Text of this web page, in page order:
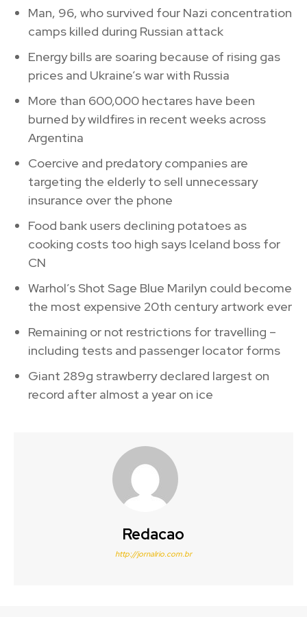
Man, 96, who survived four Nazi concentration
camps killed during Russian attack
Energy bills are soaring because of rising gas
prices and Ukraine’s war with Russia
More than 600,000 hectares have been
burned by wildfires in recent weeks across
Argentina
Coercive and predatory companies are
targeting the elderly to sell unnecessary
insurance over the phone
Food bank users declining potatoes as
cooking costs too high says Iceland boss for
CN
Warhol’s Shot Sage Blue Marilyn could become
the most expensive 20th century artwork ever
Remaining or not restrictions for travelling –
including tests and passenger locator forms
Giant 289g strawberry declared largest on
record after almost a year on ice
Redacao
http://jornalrio.com.br